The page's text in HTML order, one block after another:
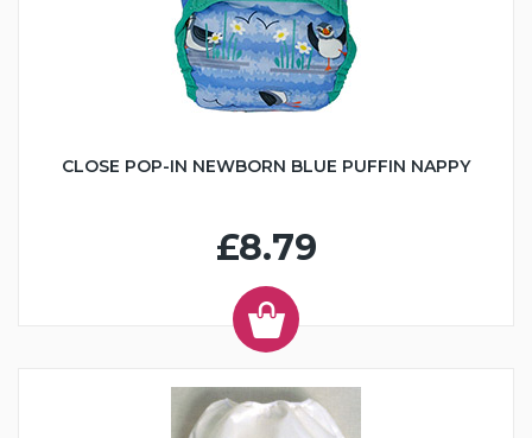
CLOSE POP-IN NEWBORN BLUE PUFFIN NAPPY
£8.79